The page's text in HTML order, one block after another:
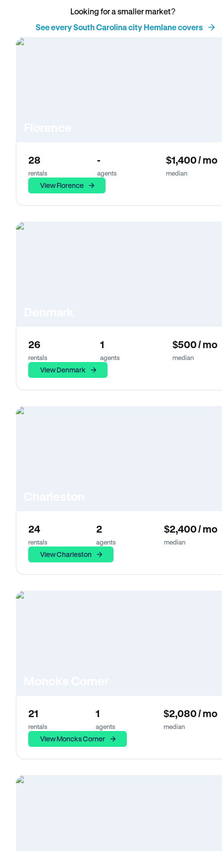
Looking for a smaller market?
See every South Carolina city Hemlane covers
28
rentals
-
agents
$1,400 / mo
median
View Florence
26
rentals
1
agents
$500 / mo
median
View Denmark
24
rentals
2
agents
$2,400 / mo
median
View Charleston
21
rentals
1
agents
$2,080 / mo
median
View Moncks Corner